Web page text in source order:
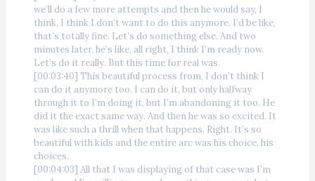
we’ll do a few more attempts and then he would say, I
think, I think I don’t want to do this anymore. I’d be like,
that’s totally fine. Let’s do something else. And two
minutes later, he’s like, all right, I think I’m ready now.
Let’s do it really. But this time for real was.
[00:03:40] This beautiful process from, I don’t think I
can do it anymore too. I can do it, but only halfway
through it to I’m doing it, but I’m abandoning it too. He
did it the exact same way. And then he was so excited. It
was like such a thrill when that happens. Right. It’s so
beautiful with kids and the entire arc was his choice, his
choices.
[00:04:03] All that I was displaying of that case was I’m